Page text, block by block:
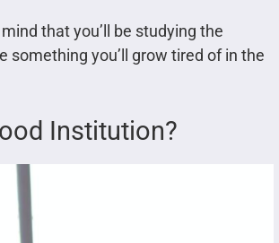
that you’ll be studying the
something you’ll grow tired of in the
Institution?